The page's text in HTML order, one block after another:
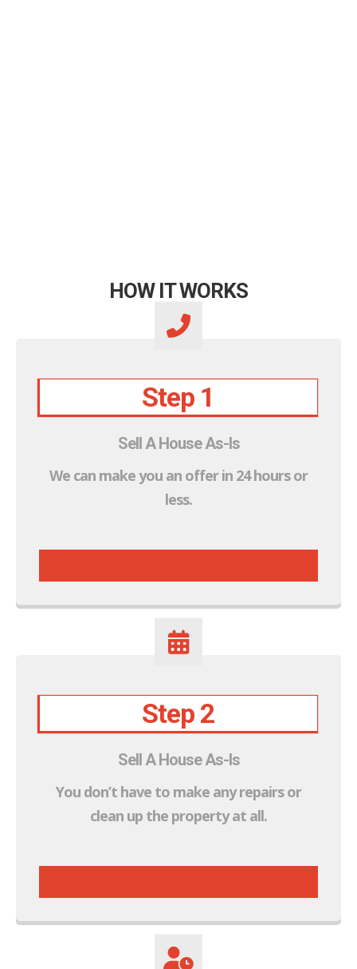
Step 1
Sell A House As-Is
We can make you an offer in 24 hours or
less.
Step 2
Sell A House As-Is
You don’t have to makeanyrepairs or
clean up the property at all.